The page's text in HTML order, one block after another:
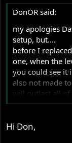
DonOR said:
my apologies
setup, but....
before I
one, when the
you could see it
also not made
will outlast all of
Cheers,
Hi Don,